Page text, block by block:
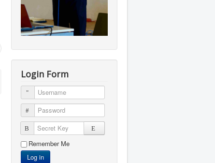
Login Form
Username
Password
Secret Key
Remember Me
Log in